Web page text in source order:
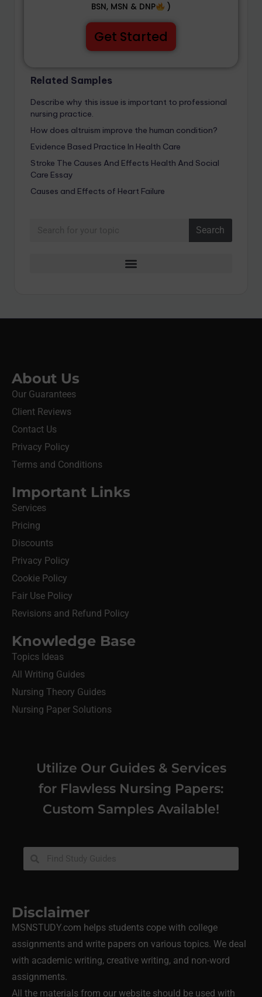
BSN, MSN & DNP
)
Get Started
Related Samples
Describe why this issue is important to professional
nursing practice.
How does altruism improve the human condition?
Evidence Based Practice In Health Care
Stroke The Causes And Effects Health And Social
Care Essay
Causes and Effects of Heart Failure
Search
About Us
Our Guarantees
Client Reviews
Contact Us
Privacy Policy
Terms and Conditions
Important Links
Services
Pricing
Discounts
Privacy Policy
Cookie Policy
Fair Use Policy
Revisions and Refund Policy
Knowledge Base
Topics Ideas
All Writing Guides
Nursing Theory Guides
Nursing Paper Solutions
Utilize Our Guides & Services
for Flawless Nursing Papers:
Custom Samples Available!
Disclaimer
MSNSTUDY.com helps students cope with college
assignments and write papers on various topics. We deal
with academic writing, creative writing, and non-word
assignments.
All the materials from our website should be used with